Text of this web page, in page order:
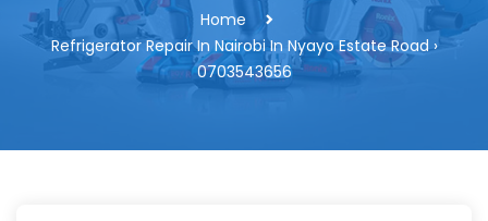
Home
Refrigerator Repair In Nairobi In Nyayo Estate Road ›
0703543656